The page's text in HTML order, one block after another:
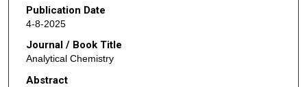
Publication Date
4-8-2025
Journal / Book Title
Analytical Chemistry
Abstract